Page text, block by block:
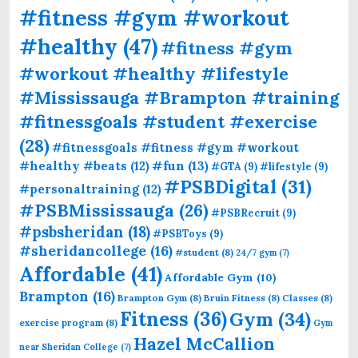
#fitness #gym #workout
#healthy (47)#fitness #gym
#workout #healthy #lifestyle
#Mississauga #Brampton #training
#fitnessgoals #student #exercise
(28)#fitnessgoals #fitness #gym #workout
#healthy #beats (12)#fun (13)#GTA (9)#lifestyle (9)
#personaltraining(12) #PSBDigital (31)
#PSBMississauga (26)#PSBRecruit (9)
#psbsheridan (18)#PSBToys (9)
#sheridancollege (16) #student (8) 24/7 gym (7)
Affordable (41)Affordable Gym (10)
Brampton (16) Brampton Gym (8) Bruin Fitness (8) Classes (8)
exercise program (8) Fitness (36)Gym (34) Gym
near Sheridan College (7) Hazel McCallion